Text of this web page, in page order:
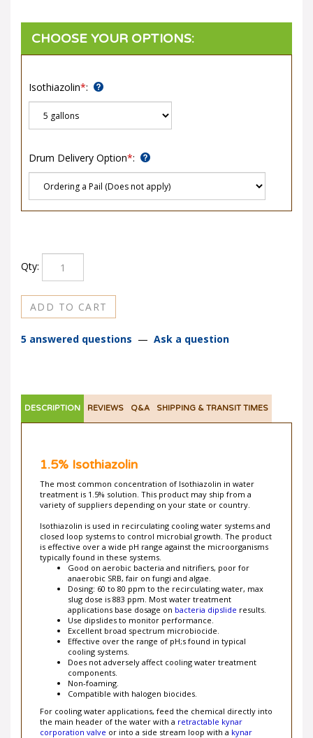
Isothiazolin*:
Drum Delivery Option*:
1.5% Isothiazolin
treatment is 1.5% solution. This product may ship from a
variety of suppliers depending on your state or country.
closed loop systems to control microbial growth. The product
is effective over a wide pH range against the microorganisms
typically found in these systems.
Good on aerobic bacteria and nitrifiers, poor for
anaerobic SRB, fair on fungi and algae.
Dosing: 60 to 80 ppm to the recirculating water, max
slug dose is 883 ppm. Most water treatment
applications base dosage onbacteria dipslide
Use dipslides to monitor performance.
Excellent broad spectrum microbiocide.
Effective over the range of pH;s found in typical
cooling systems.
Does not adversely affect cooling water treatment
components.
Non-foaming.
Compatible with halogen biocides.
For cooling water applications, feed the chemical directly into
the main header of the water with aretractable kynar
corporation valveor into a side stream loop with akynar
injection quill.